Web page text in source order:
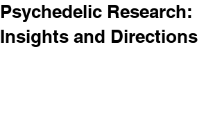
Psychedelic Research:
Insights and Directions